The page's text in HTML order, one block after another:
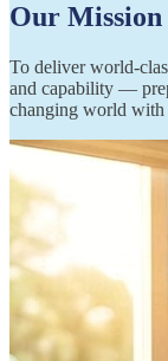
Our Mission
To deliver world-
and capability —
changing world with